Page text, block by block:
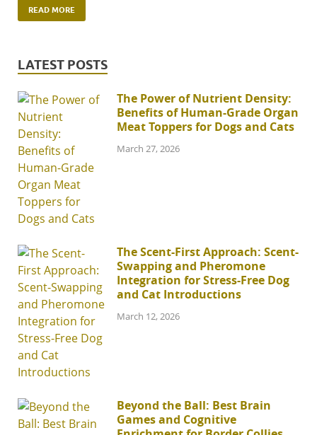
READ MORE
LATEST POSTS
The Power of Nutrient Density:
Benefits of Human-Grade Organ
Meat Toppers for Dogs and Cats
March 27, 2026
The Scent-First Approach: Scent-
Swapping and Pheromone
Integration for Stress-Free Dog
and Cat Introductions
March 12, 2026
Beyond the Ball: Best Brain
Games and Cognitive